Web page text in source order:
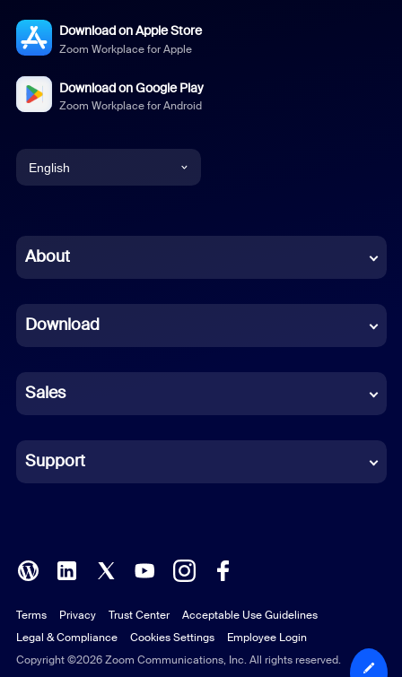
Download on Apple Store
Zoom Workplace for Apple
Download on Google Play
Zoom Workplace for Android
English
Chinese (Simplified)
French
German
Indonesian
Italian
Polish
Portuguese (Brazil)
Russian
About
Download
Sales
Support
Copyright ©2026 Zoom Communications, Inc. All rights reserved.
Terms Privacy Trust Center
Acceptable Use Guidelines
Legal & Compliance
Cookies Settings Employee Login